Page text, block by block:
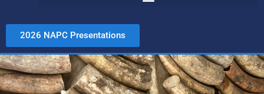
2026 NAPC Presentations